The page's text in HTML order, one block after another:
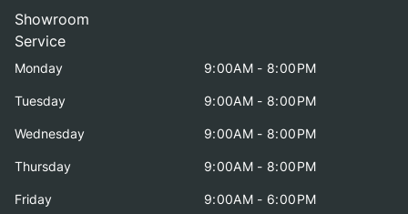
Showroom
Service
Monday 9:00AM - 8:00PM
Tuesday 9:00AM - 8:00PM
Wednesday 9:00AM - 8:00PM
Thursday 9:00AM - 8:00PM
Friday 9:00AM - 6:00PM